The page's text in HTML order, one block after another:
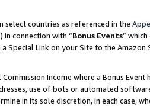
select countries as referenced in the
in connection with “Bonus Events”
Special Link on your Site to the
Income where a Bonus
use of bots or automated
in its sole discretion, in each case,